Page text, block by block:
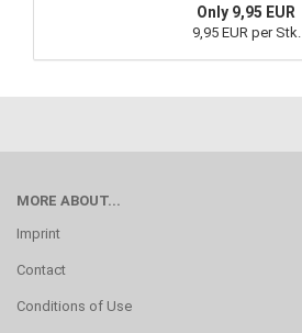
Only 9,95 EUR
9,95 EUR per Stk.
MORE ABOUT...
Imprint
Contact
Conditions of Use